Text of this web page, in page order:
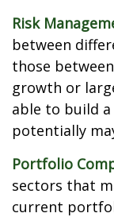
Risk
between
those
growth or
able to build
potentially
Portfolio
sectors that
current